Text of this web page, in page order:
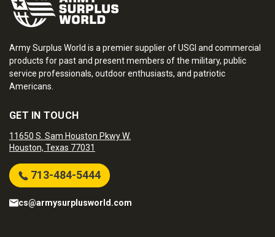
Army Surplus World is a premier supplier of USGI and commercial
products for past and present members of the military, public
service professionals, outdoor enthusiasts, and patriotic
Americans.
GET IN TOUCH
11650 S. Sam Houston Pkwy W.
Houston, Texas 77031
713-484-5444
cs@armysurplusworld.com